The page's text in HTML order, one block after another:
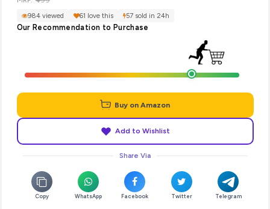
984 viewed 61 love this 57 sold in 24h
Our Recommendation to Purchase
Buy on Amazon
Add to Wishlist
Share Via
Copy WhatsApp Facebook Twitter Telegram